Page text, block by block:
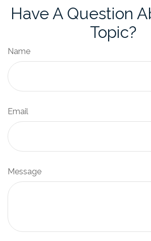
Have A Question
Topic?
Name
Email
Message